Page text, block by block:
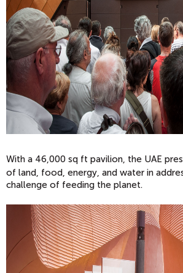
With a 46,000 sq ft pavilion, the UAE
of land, food, energy, and water in
challenge of feeding the planet.